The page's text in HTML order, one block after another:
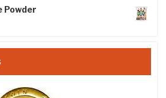
range: €155.00 through €1,430.00